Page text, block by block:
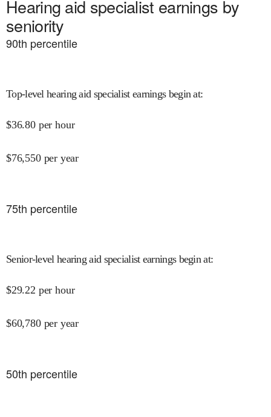
Hearing aid specialist earnings by
seniority
90th percentile
Top-level hearing aid specialist earnings begin at:
$36.80 per hour
$76,550 per year
75th percentile
Senior-level hearing aid specialist earnings begin at:
$29.22 per hour
$60,780 per year
50th percentile